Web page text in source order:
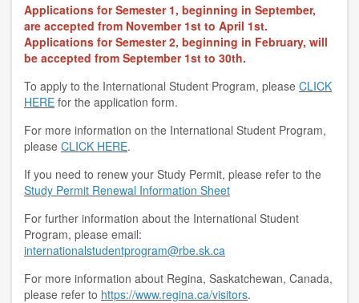
Applications for Semester 1, beginning in September,
are accepted from November 1st to April 1st.
Applications for Semester 2, beginning in February, will
be accepted from September 1st to 30th.
To apply to the International Student Program, please CLICK
HERE for the application form.
For more information on the International Student Program,
please CLICK HERE.
If you need to renew your Study Permit, please refer to the
Study Permit Renewal Information Sheet
For further information about the International Student
Program, please email:
internationalstudentprogram@rbe.sk.ca
For more information about Regina, Saskatchewan, Canada,
please refer to https://www.regina.ca/visitors.